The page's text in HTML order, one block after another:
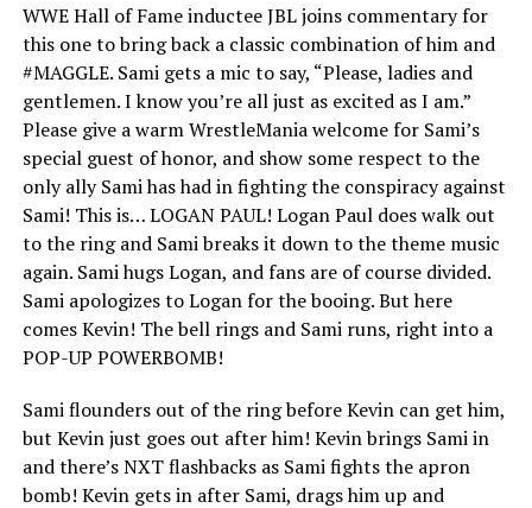
WWE Hall of Fame inductee JBL joins commentary for
this one to bring back a classic combination of him and
#MAGGLE. Sami gets a mic to say, “Please, ladies and
gentlemen. I know you’re all just as excited as I am.”
Please give a warm WrestleMania welcome for Sami’s
special guest of honor, and show some respect to the
only ally Sami has had in fighting the conspiracy against
Sami! This is… LOGAN PAUL! Logan Paul does walk out
to the ring and Sami breaks it down to the theme music
again. Sami hugs Logan, and fans are of course divided.
Sami apologizes to Logan for the booing. But here
comes Kevin! The bell rings and Sami runs, right into a
POP-UP POWERBOMB!
Sami flounders out of the ring before Kevin can get him,
but Kevin just goes out after him! Kevin brings Sami in
and there’s NXT flashbacks as Sami fights the apron
bomb! Kevin gets in after Sami, drags him up and